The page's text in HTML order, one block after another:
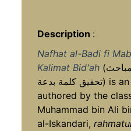
Description :
Nafhat al-Badi fi
Kalimat Bid'ah (نَفَحات البديع في مباحث
تحقيق كلمة بدعة) is an Arabic manuscript
authored by the
Muhammad bin Ali
al-Iskandari,